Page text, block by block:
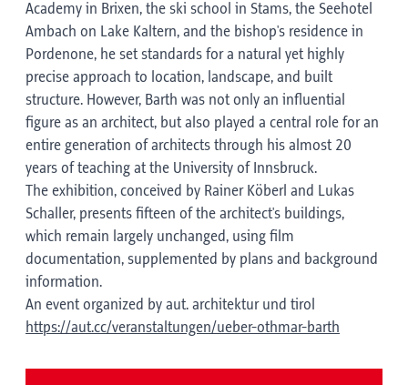
Academy in Brixen, the ski school in Stams, the Seehotel
Ambach on Lake Kaltern, and the bishop's residence in
Pordenone, he set standards for a natural yet highly
precise approach to location, landscape, and built
structure. However, Barth was not only an influential
figure as an architect, but also played a central role for an
entire generation of architects through his almost 20
years of teaching at the University of Innsbruck.
The exhibition, conceived by Rainer Köberl and Lukas
Schaller, presents fifteen of the architect's buildings,
which remain largely unchanged, using film
documentation, supplemented by plans and background
information.
An event organized by aut. architektur und tirol
https://aut.cc/veranstaltungen/ueber-othmar-barth